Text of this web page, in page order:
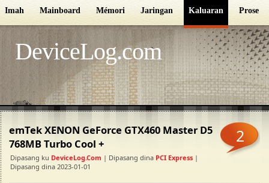
Imah Mainboard Mémori Jaringan Kaluaran Prosesor
DeviceLog.com
emTek XENON GeForce GTX460 Master D5
768MB Turbo Cool +
Dipasang ku DeviceLog.com | Dipasang dina PCI Express |
Dipasang dina 2023-01-01
2